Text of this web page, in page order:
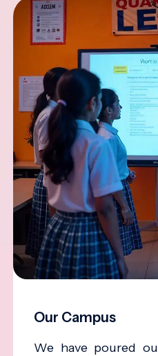
Our Campus
We have poured